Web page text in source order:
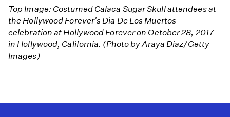
Top Image: Costumed Calaca Sugar Skull attendees at
the Hollywood Forever's Dia De Los Muertos
celebration at Hollywood Forever on October 28, 2017
in Hollywood, California. (Photo by Araya Diaz/Getty
Images)